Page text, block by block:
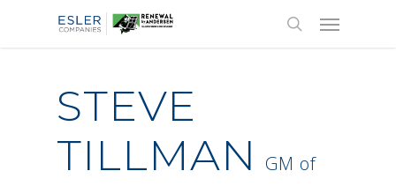
STEVE
TILLMAN
GM of